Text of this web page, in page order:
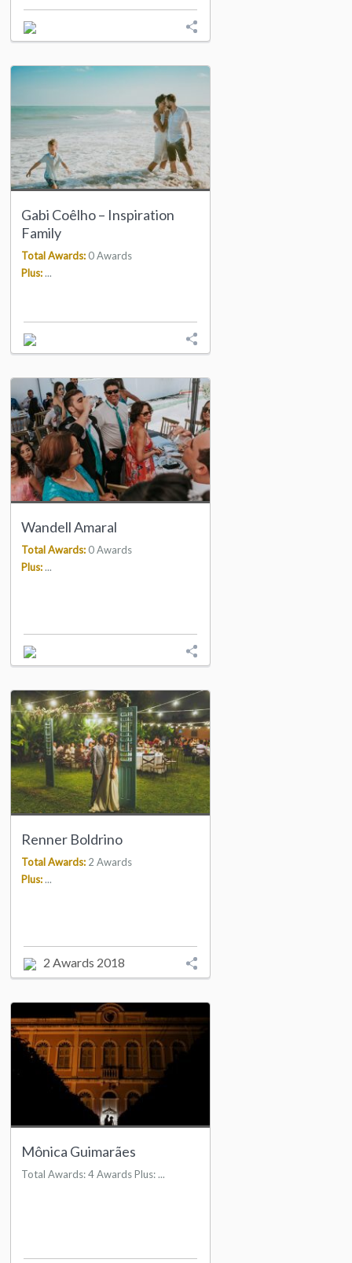
Gabi Coêlho – Inspiration
Family
Total Awards: 0 Awards
Plus:...
Wandell Amaral
Total Awards: 0 Awards
Plus:...
Renner Boldrino
Total Awards: 2 Awards
Plus:...
2 Awards 2018
Mônica Guimarães
Total Awards: 4 Awards Plus: ...